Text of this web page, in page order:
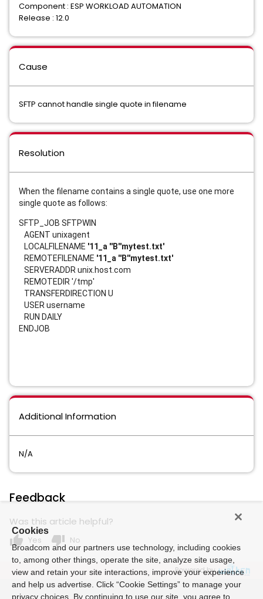
Component : ESP WORKLOAD AUTOMATION
Release : 12.0
Cause
SFTP cannot handle single quote in filename
Resolution
When the filename contains a single quote, use one more
single quote as follows:
SFTP_JOB SFTPWIN
AGENT unixagent
LOCALFILENAME '11_a ''B''mytest.txt'
REMOTEFILENAME '11_a ''B''mytest.txt'
SERVERADDR unix.host.com
REMOTEDIR '/tmp'
TRANSFERDIRECTION U
USER username
RUN DAILY
ENDJOB
Additional Information
N/A
Feedback
Was this article helpful?
thumb_up Yes thumb_down No
Powered by
Cookies
Broadcom and our partners use technology, including cookies
to, among other things, operate the site, analyze site usage,
view and retain your site interactions, improve your experience
and help us advertise. Click “Cookie Settings” to manage your
privacy choices. By continuing to use our site, you agree to